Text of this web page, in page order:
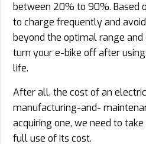
between 20% to 90%. Based
to charge frequently and
beyond the optimal range
turn your e-bike off after
life.
After all, the cost of an
manufacturing-and-
acquiring one, we need to
full use of its cost.